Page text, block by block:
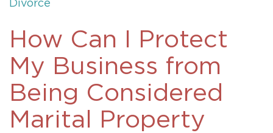
Divorce
How Can I Protect
My Business from
Being Considered
Marital Property